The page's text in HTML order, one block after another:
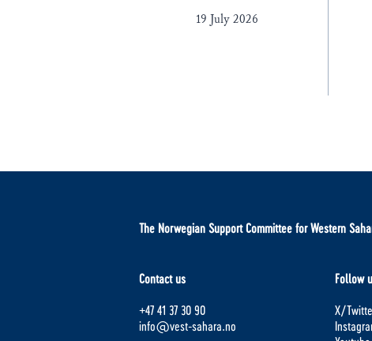
19 July 2026
The Norwegian Support Committee for Western
Contact us
+47 41 37 30 90
info@vest-sahara.no
Follow
X/